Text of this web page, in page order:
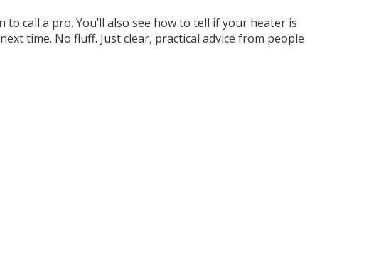
call a pro. You’ll also see how to tell if your heater is
time. No fluff. Just clear, practical advice from people